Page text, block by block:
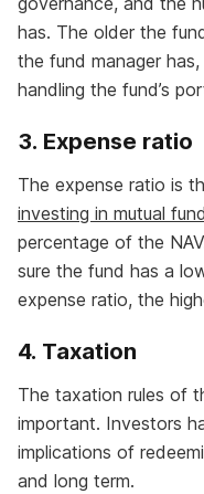
has. The older the
the fund manager
handling the fund’s
3. Expense ratio
The expense ratio is
investing in mutual
percentage of the
sure the fund has a
expense ratio, the
4. Taxation
The taxation rules of
important. Investors
implications of
and long term.